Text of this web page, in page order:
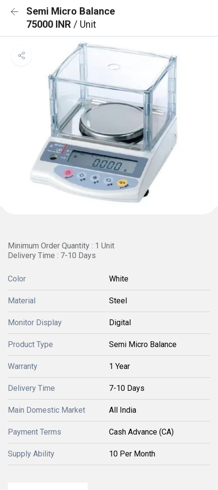
Semi Micro Balance
75000 INR / Unit
Minimum Order Quantity : 1 Unit
Delivery Time : 7-10 Days
Color White
Material Steel
Monitor Display Digital
Product Type Semi Micro Balance
Warranty 1 Year
Delivery Time 7-10 Days
Main Domestic Market All India
Payment Terms Cash Advance (CA)
Supply Ability 10 Per Month